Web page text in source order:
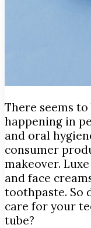
There seems
happening in
and oral
consumer
makeover.
and face
toothpaste. So
care for your
tube?